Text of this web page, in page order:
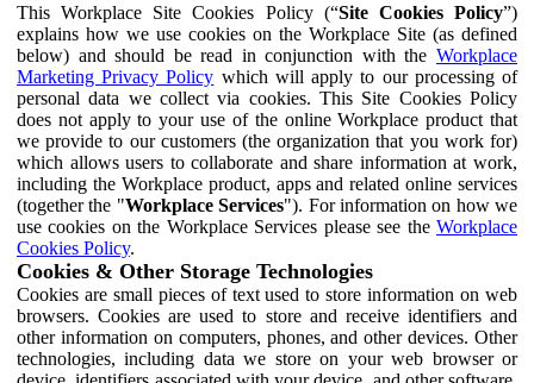
This Workplace Site Cookies Policy (“Site Cookies Policy”)
explains how we use cookies on the Workplace Site (as defined
below) and should be read in conjunction with the Workplace
Marketing Privacy Policy which will apply to our processing of
personal data we collect via cookies. This Site Cookies Policy
does not apply to your use of the online Workplace product that
we provide to our customers (the organization that you work for)
which allows users to collaborate and share information at work,
including the Workplace product, apps and related online services
(together the "Workplace Services"). For information on how we
use cookies on the Workplace Services please see the Workplace
Cookies Policy.
Cookies & Other Storage Technologies
Cookies are small pieces of text used to store information on web
browsers. Cookies are used to store and receive identifiers and
other information on computers, phones, and other devices. Other
technologies, including data we store on your web browser or